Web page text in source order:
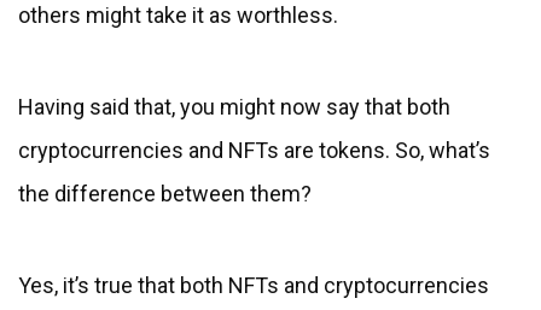
others might take it as worthless.
Having said that, you might now say that both
cryptocurrencies and NFTs are tokens. So, what’s
the difference between them?
Yes, it’s true that both NFTs and cryptocurrencies